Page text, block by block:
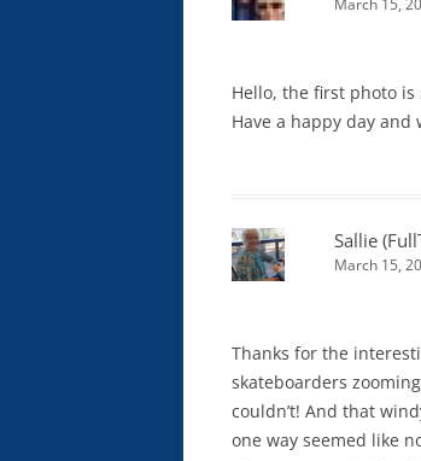
March 15,
Hello, the first photo
Have a happy day and
Sallie
March 15,
Thanks for the
skateboarders
couldn’t! And that
one way seemed like